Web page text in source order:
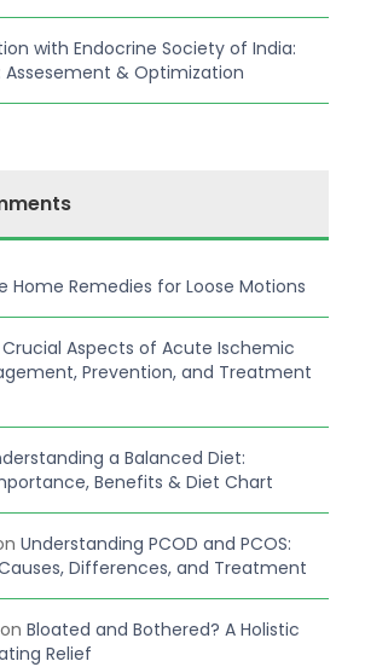
with Endocrine Society of India:
Assesement & Optimization
Home Remedies for Loose Motions
Crucial Aspects of Acute Ischemic
Prevention, and Treatment
a Balanced Diet:
Benefits & Diet Chart
Understanding PCOD and PCOS:
Differences, and Treatment
on Bloated and Bothered? A Holistic
Relief